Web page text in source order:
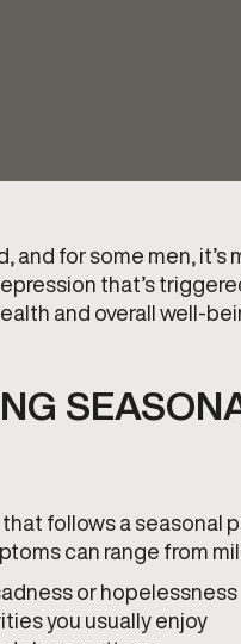
and for some men,
that’s
and overall well-
follows a seasonal
can range from
or hopelessness
you usually enjoy